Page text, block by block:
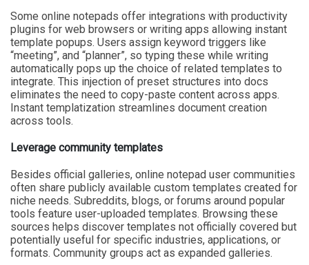
Some online notepads offer integrations with productivity
plugins for web browsers or writing apps allowing instant
template popups. Users assign keyword triggers like
“meeting”, and “planner”, so typing these while writing
automatically pops up the choice of related templates to
integrate. This injection of preset structures into docs
eliminates the need to copy-paste content across apps.
Instant templatization streamlines document creation
across tools.
Leverage community templates
Besides official galleries, online notepad user communities
often share publicly available custom templates created for
niche needs. Subreddits, blogs, or forums around popular
tools feature user-uploaded templates. Browsing these
sources helps discover templates not officially covered but
potentially useful for specific industries, applications, or
formats. Community groups act as expanded galleries.